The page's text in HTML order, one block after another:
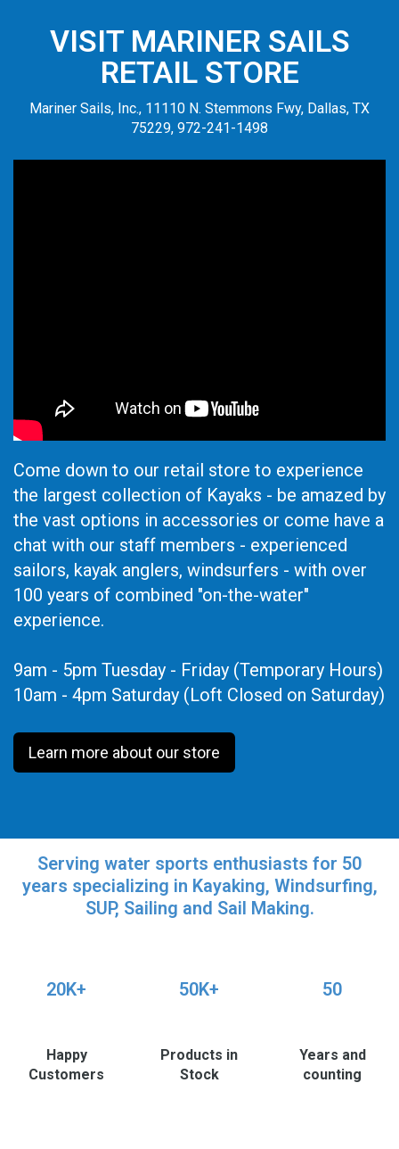
VISIT MARINER SAILS
RETAIL STORE
Mariner Sails, Inc., 11110 N. Stemmons Fwy, Dallas, TX
75229, 972-241-1498
Come down to our retail store to experience
the largest collection of Kayaks - be amazed by
the vast options in accessories or come have a
chat with our staff members - experienced
sailors, kayak anglers, windsurfers - with over
100 years of combined "on-the-water"
experience.
9am - 5pm Tuesday - Friday (Temporary Hours)
10am - 4pm Saturday (Loft Closed on Saturday)
Learn more about our store
Serving water sports enthusiasts for 50
years specializing in Kayaking, Windsurfing,
SUP, Sailing and Sail Making.
20K+
Happy
Customers
50K+
Products in
Stock
50
Years and
counting